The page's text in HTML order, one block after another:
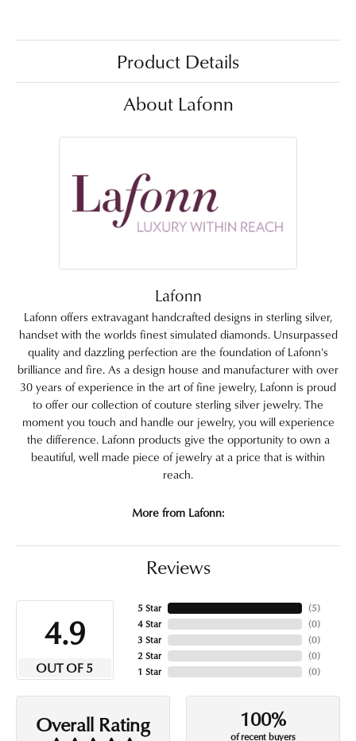
Product Details
About Lafonn
Lafonn
Lafonn offers extravagant handcrafted designs in sterling silver,
handset with the worlds finest simulated diamonds. Unsurpassed
quality and dazzling perfection are the foundation of Lafonn's
brilliance and fire. As a design house and manufacturer with over
30 years of experience in the art of fine jewelry, Lafonn is proud
to offer our collection of couture sterling silver jewelry. The
moment you touch and handle our jewelry, you will experience
the difference. Lafonn products give the opportunity to own a
beautiful, well made piece of jewelry at a price that is within
reach.
More from Lafonn:
Reviews
4.9
OUT OF 5
5 Star
4 Star
3 Star
2 Star
1 Star
(5)
(0)
(0)
(0)
(0)
Overall Rating 100%
of recent buyers